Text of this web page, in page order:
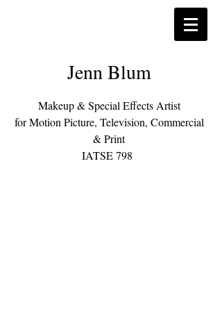
Jenn Blum
Makeup & Special Effects Artist
for Motion Picture, Television, Commercial
& Print
IATSE 798